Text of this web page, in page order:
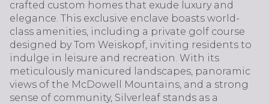
crafted custom homes that exude luxury and
elegance. This exclusive enclave boasts world-
class amenities, including a private golf course
designed by Tom Weiskopf, inviting residents to
indulge in leisure and recreation. With its
meticulously manicured landscapes, panoramic
views of the McDowell Mountains, and a strong
sense of community, Silverleaf stands as a